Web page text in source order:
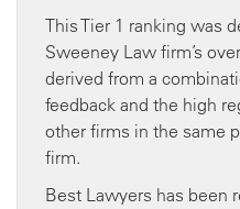
This Tier 1 ranking was
Sweeney Law firm’s
derived from a
feedback and the high
other firms in the same
firm.
Best Lawyers has been